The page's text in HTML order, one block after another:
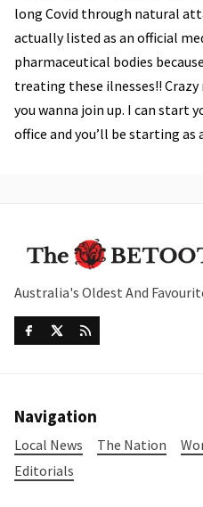
long Covid through natural
actually listed as an official
pharmaceutical bodies
treating these ilnesses!!
you wanna join up. I can start
office and you’ll be starting as
Australia's Oldest And
Navigation
Local News The Nation
Editorials